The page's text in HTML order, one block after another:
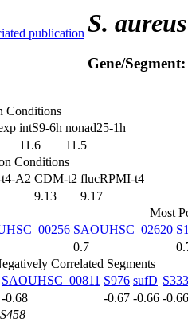
publication S. aureus
Gene/
Conditions
intS9-6h nonad25-1h
11.6
11.5
Conditions
A2 CDM-t2 flucRPMI-t4
9.13
9.17
Most
SAOUHSC_02620
0.7
Correlated Segments
SAOUHSC_00811 S976 sufD S333
-0.68 -0.67 -0.66 -0.66
S458